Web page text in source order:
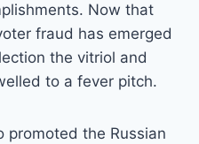
Now that
fraud has emerged
the vitriol and
to a fever pitch.
promoted the Russian